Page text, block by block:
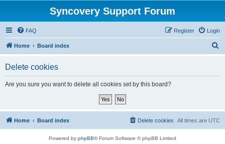
Syncovery Support Forum
FAQ Login
Register
Home Board index
Delete cookies
Are you sure you want to delete all cookies set by this board?
Home Board index All times are UTC
Delete cookies
Powered by phpBB® Forum Software © phpBB Limited